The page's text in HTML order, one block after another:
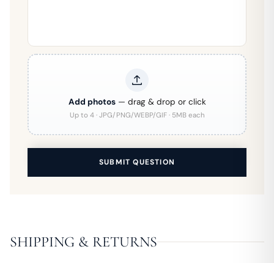
Add photos— drag & drop or click
Up to 4 · JPG/PNG/WEBP/GIF · 5MB each
SUBMIT QUESTION
SHIPPING & RETURNS